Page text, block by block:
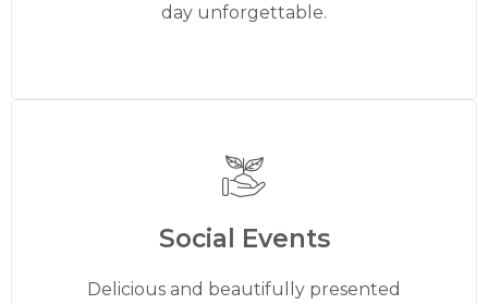
day unforgettable.
Social Events
Delicious and beautifully presented